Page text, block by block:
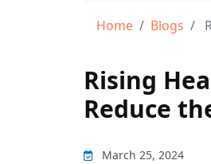
Home Blogs
Rising
Reduce
March 25, 2024